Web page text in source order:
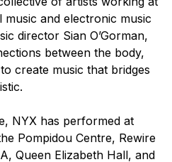
and electronic music
director Sian O’Gorman,
between the body,
create music that bridges
NYX has performed at
Pompidou Centre, Rewire
Queen Elizabeth Hall, and